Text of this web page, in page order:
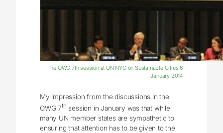
The OWG 7th session at UN NYC on Sustainable Cities 6
January 2014
My impression from the discussions in the
OWG 7th session in January was that while
many UN member states are sympathetic to
ensuring that attention has to be given to the